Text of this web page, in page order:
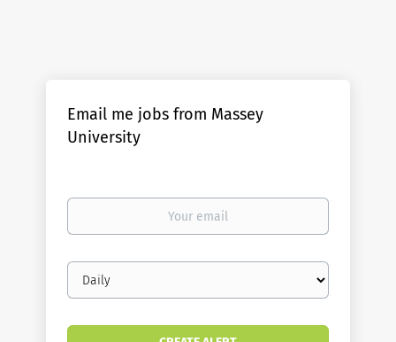
Email me jobs from Massey
University
Your
Email
frequency